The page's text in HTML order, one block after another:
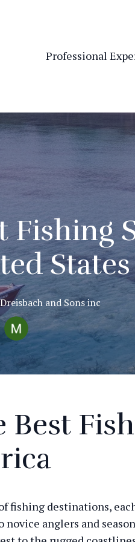
Professional
States
Dreisbach and Sons inc
fishing destinations,
anglers and